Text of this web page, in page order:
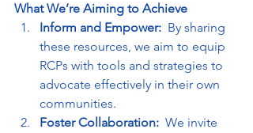
What We’re Aiming to Achieve
Inform and Empower: By sharing
these resources, we aim to equip
RCPs with tools and strategies to
advocate effectively in their own
communities.
Foster Collaboration: We invite